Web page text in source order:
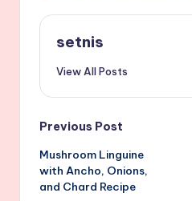
setnis
View All Posts
Post
navigation
Previous Post
Mushroom Linguine
with Ancho, Onions,
and Chard Recipe